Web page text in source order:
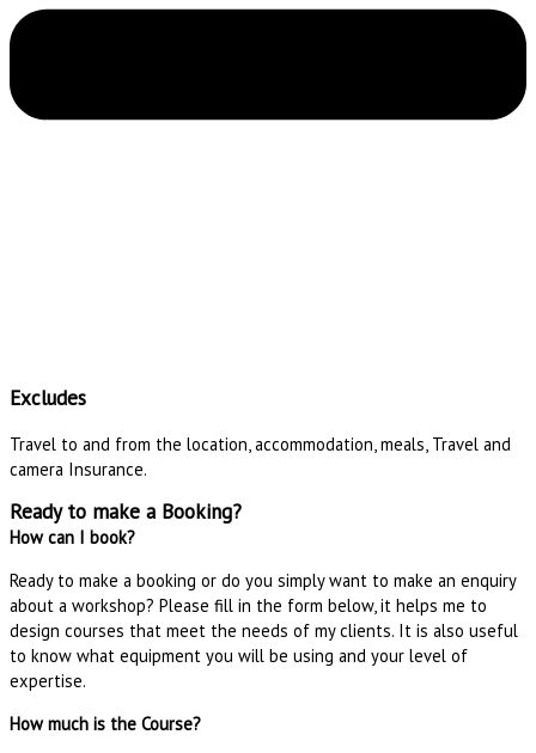
Excludes
Travel to and from the location, accommodation, meals, Travel and
camera Insurance.
Ready to make a Booking?
How can I book?
Ready to make a booking or do you simply want to make an enquiry
about a workshop? Please fill in the form below, it helps me to
design courses that meet the needs of my clients. It is also useful
to know what equipment you will be using and your level of
expertise.
How much is the Course?